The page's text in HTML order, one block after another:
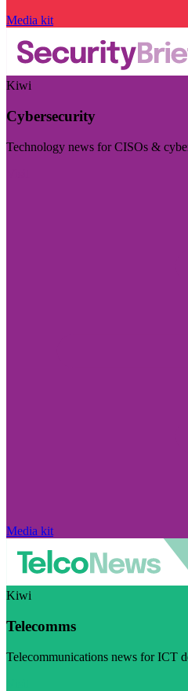
Media kit
Kiwi
Cybersecurity
Technology news for CISOs &
Media kit
Kiwi
Telecomms
Telecommunications news for ICT